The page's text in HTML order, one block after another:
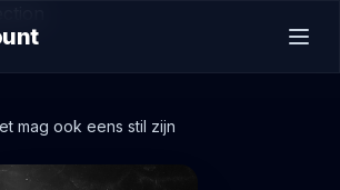
mag ook eens stil zijn